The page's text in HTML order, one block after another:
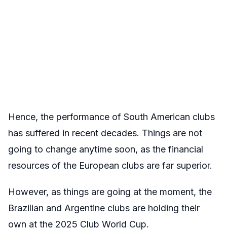
Hence, the performance of South American clubs
has suffered in recent decades. Things are not
going to change anytime soon, as the financial
resources of the European clubs are far superior.
However, as things are going at the moment, the
Brazilian and Argentine clubs are holding their
own at the 2025 Club World Cup.